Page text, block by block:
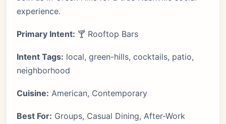
experience.
Primary Intent: 🍸 Rooftop Bars
Intent Tags: local, green-hills, cocktails, patio,
neighborhood
Cuisine: American, Contemporary
Best For: Groups, Casual Dining, After-Work